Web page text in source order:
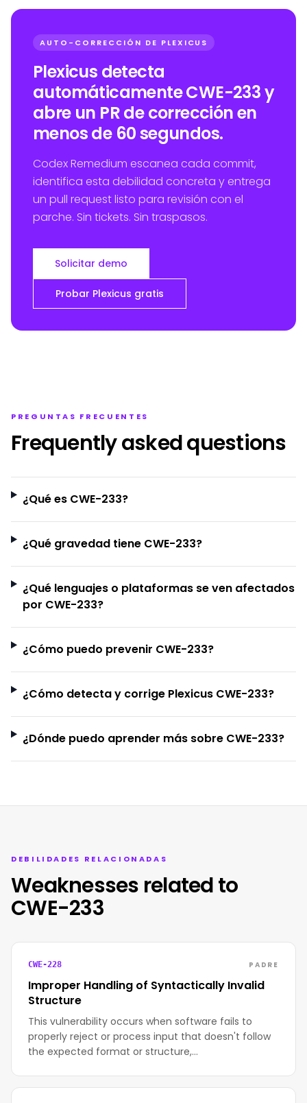
AUTO-CORRECCIÓN DE PLEXICUS
Plexicus detecta
automáticamente CWE-233 y
abre un PR de corrección en
menos de 60 segundos.
Codex Remedium escanea cada commit,
identifica esta debilidad concreta y entrega
un pull request listo para revisión con el
parche. Sin tickets. Sin traspasos.
Solicitar demo
Probar Plexicus gratis
PREGUNTAS FRECUENTES
Frequently asked questions
¿Qué es CWE-233?
¿Qué gravedad tiene CWE-233?
¿Qué lenguajes o plataformas se ven afectados
por CWE-233?
¿Cómo puedo prevenir CWE-233?
¿Cómo detecta y corrige Plexicus CWE-233?
¿Dónde puedo aprender más sobre CWE-233?
DEBILIDADES RELACIONADAS
Weaknesses related to
CWE-233
CWE-228 PADRE
Improper Handling of Syntactically Invalid
Structure
This vulnerability occurs when software fails to
properly reject or process input that doesn't follow
the expected format or structure,…